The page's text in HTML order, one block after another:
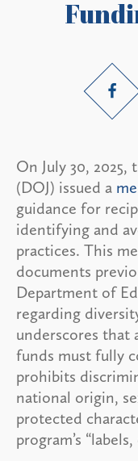
On July 30,
(DOJ) issued a
guidance for
identifying and
practices. This
documents
Department of
regarding
underscores that
funds must fully
prohibits
national origin,
protected
program’s